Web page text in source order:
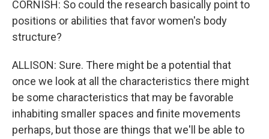
CORNISH: So could the research basically point to
positions or abilities that favor women's body
structure?
ALLISON: Sure. There might be a potential that
once we look at all the characteristics there might
be some characteristics that may be favorable
inhabiting smaller spaces and finite movements
perhaps, but those are things that we'll be able to